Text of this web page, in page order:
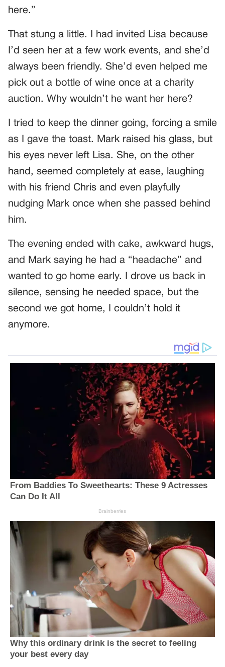
here.”
That stung a little. I had invited Lisa because
I’d seen her at a few work events, and she’d
always been friendly. She’d even helped me
pick out a bottle of wine once at a charity
auction. Why wouldn’t he want her here?
I tried to keep the dinner going, forcing a smile
as I gave the toast. Mark raised his glass, but
his eyes never left Lisa. She, on the other
hand, seemed completely at ease, laughing
with his friend Chris and even playfully
nudging Mark once when she passed behind
him.
The evening ended with cake, awkward hugs,
and Mark saying he had a “headache” and
wanted to go home early. I drove us back in
silence, sensing he needed space, but the
second we got home, I couldn’t hold it
anymore.